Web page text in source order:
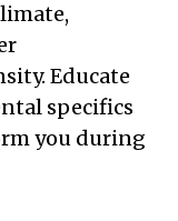
Educate
specifics
you during